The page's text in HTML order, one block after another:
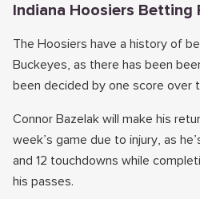
Indiana Hoosiers Betting
The Hoosiers have a history of
Buckeyes, as there has been
been decided by one score over
Connor Bazelak will make his
week’s game due to injury, as
and 12 touchdowns while
his passes.